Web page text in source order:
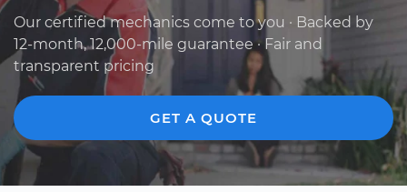
Our certified mechanics come to you · Backed by
12-month, 12,000-mile guarantee · Fair and
transparent pricing
GET A QUOTE